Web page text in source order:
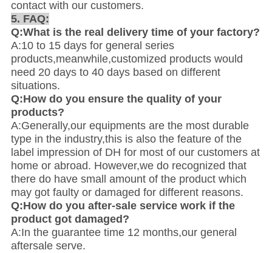
contact with our customers.
5. FAQ:
Q:What is the real delivery time of your factory?
A:10 to 15 days for general series
products,meanwhile,customized products would
need 20 days to 40 days based on different
situations.
Q:How do you ensure the quality of your
products?
A:Generally,our equipments are the most durable
type in the industry,this is also the feature of the
label impression of DH for most of our customers at
home or abroad. However,we do recognized that
there do have small amount of the product which
may got faulty or damaged for different reasons.
Q:How do you after-sale service work if the
product got damaged?
A:In the guarantee time 12 months,our general
aftersale serve.